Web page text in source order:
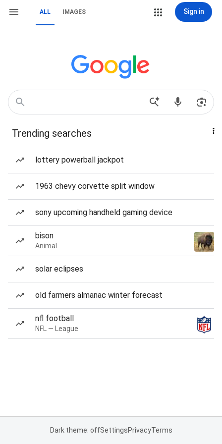
ALL IMAGES Sign in
Trending searches
lottery powerball jackpot
1963 chevy corvette split window
sony upcoming handheld gaming device
bison
Animal
solar eclipses
old farmers almanac winter forecast
nfl football
NFL — League
Dark theme: offSettingsPrivacyTerms